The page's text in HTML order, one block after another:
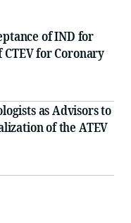
of IND for
for Coronary
as Advisors to
of the ATEV